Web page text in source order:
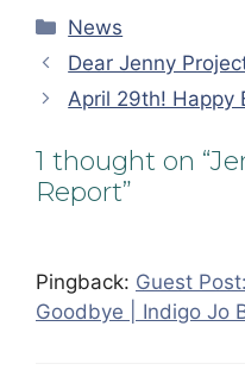
Categories
News
Dear Jenny
April 29th! Happy
1 thought on
Report”
Pingback: Guest
Goodbye | Indigo Jo